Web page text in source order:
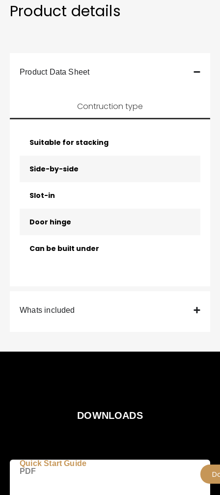
Product details
Product Data Sheet
Contruction type
Suitable for stacking
Side-by-side
Slot-in
Door hinge
Can be built under
Whats included
DOWNLOADS
Quick Start Guide
PDF